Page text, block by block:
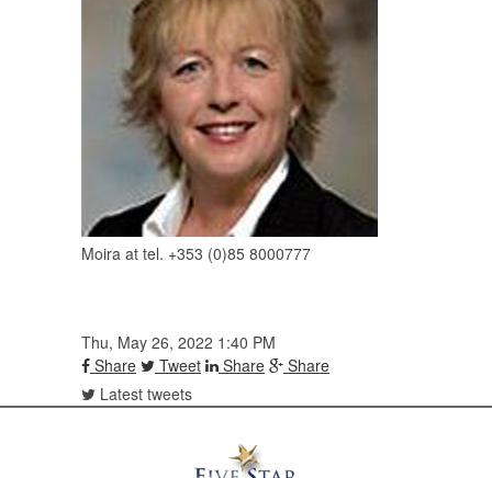
Moira at tel. +353 (0)85 8000777
Thu, May 26, 2022 1:40 PM
Share
Tweet Share
Share
Latest tweets